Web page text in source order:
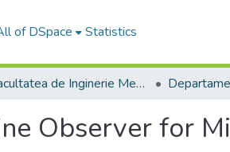
of DSpace Statistics
Facultatea de Inginerie Mecanică
Observer for